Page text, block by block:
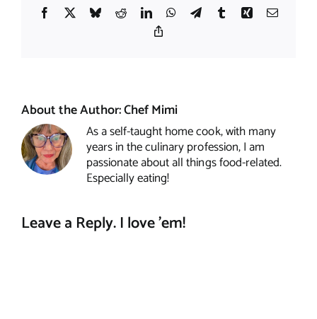
Facebook
X BlueskyRedditLinkedInWhatsApp
TelegramTumblrXing Email
About the Author:Chef Mimi
As a self-taught home cook, with many
years in the culinary profession, I am
passionate about all things food-related.
Especially eating!
Leave a Reply. I love 'em!